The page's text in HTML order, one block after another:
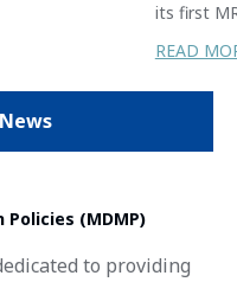
its first
READ
(MDMP)
to providing